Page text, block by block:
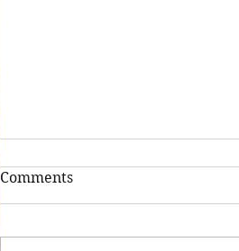
Untitled
Comments